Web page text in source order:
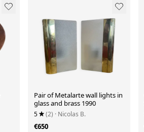
Pair of Metalarte wall lights in
glass and brass 1990
5 (2) · Nicolas B.
€650